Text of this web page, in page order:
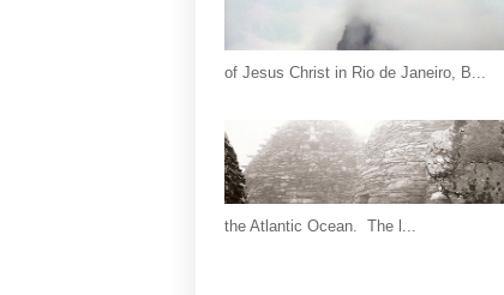
of Jesus Christ in Rio de Janeiro, B...
the Atlantic Ocean. The l...